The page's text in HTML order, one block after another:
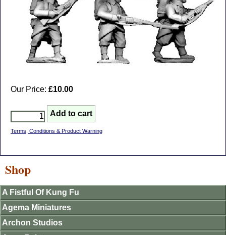
Our Price: £10.00
Terms, Conditions & Product Warning
Shop
A Fistful Of Kung Fu
Agema Miniatures
Archon Studios